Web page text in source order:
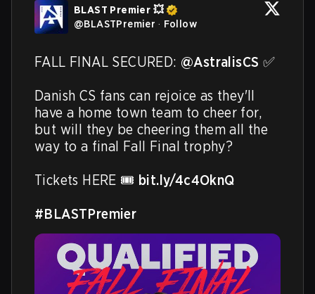
BLAST Premier 💥
@BLASTPremier · Follow
FALL FINAL SECURED: @AstralisCS ✅
Danish CS fans can rejoice as they'll
have a home town team to cheer for,
but will they be cheering them all the
way to a final Fall Final trophy?
Tickets HERE 🎟️ bit.ly/4c4OknQ
#BLASTPremier